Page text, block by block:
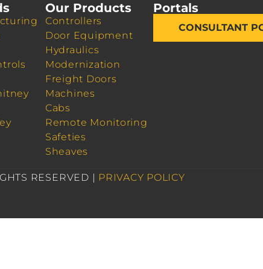
Our Products
Controllers
Door Equipment
Hydraulics
Modernization
Freight Doors
Machines
Cabs
Remote Monitoring
Safeties
Sheaves
Portals
CONSULTANT
RESERVED | PRIVACY POLICY